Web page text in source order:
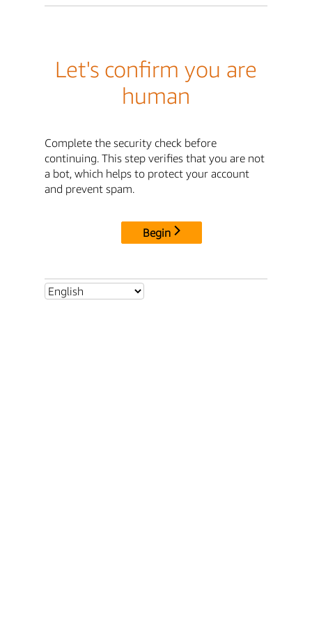
Let's confirm you are
human
Complete the security check before
continuing. This step verifies that you are not
a bot, which helps to protect your account
and prevent spam.
Begin